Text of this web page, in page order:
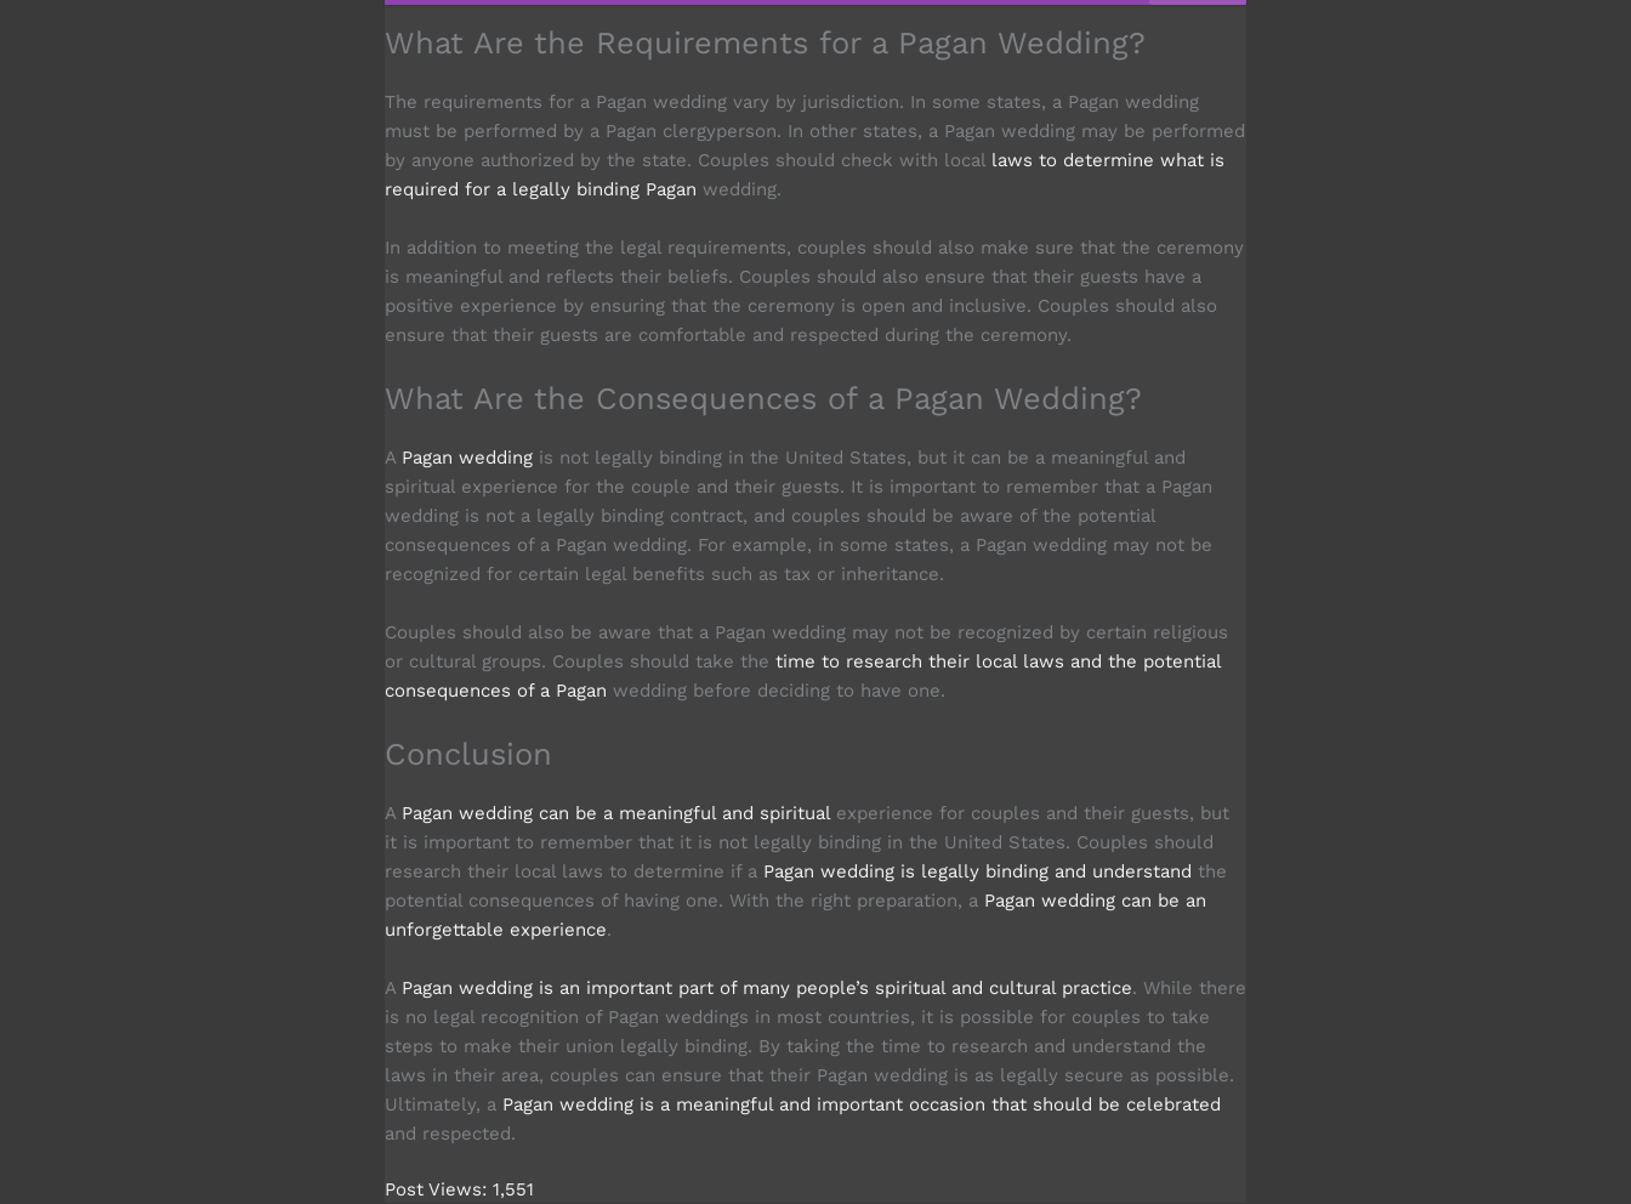
What Are the Requirements for a Pagan Wedding?
The requirements for a Pagan wedding vary by jurisdiction. In some states, a Pagan wedding
must be performed by a Pagan clergyperson. In other states, a Pagan wedding may be performed
by anyone authorized by the state. Couples should check with local laws to determine what is
required for a legally binding Pagan wedding.
In addition to meeting the legal requirements, couples should also make sure that the ceremony
is meaningful and reflects their beliefs. Couples should also ensure that their guests have a
positive experience by ensuring that the ceremony is open and inclusive. Couples should also
ensure that their guests are comfortable and respected during the ceremony.
What Are the Consequences of a Pagan Wedding?
A Pagan wedding is not legally binding in the United States, but it can be a meaningful and
spiritual experience for the couple and their guests. It is important to remember that a Pagan
wedding is not a legally binding contract, and couples should be aware of the potential
consequences of a Pagan wedding. For example, in some states, a Pagan wedding may not be
recognized for certain legal benefits such as tax or inheritance.
Couples should also be aware that a Pagan wedding may not be recognized by certain religious
or cultural groups. Couples should take the time to research their local laws and the potential
consequences of a Pagan wedding before deciding to have one.
Conclusion
A Pagan wedding can be a meaningful and spiritual experience for couples and their guests, but
it is important to remember that it is not legally binding in the United States. Couples should
research their local laws to determine if a Pagan wedding is legally binding and understand the
potential consequences of having one. With the right preparation, a Pagan wedding can be an
unforgettable experience.
A Pagan wedding is an important part of many people’s spiritual and cultural practice. While there
is no legal recognition of Pagan weddings in most countries, it is possible for couples to take
steps to make their union legally binding. By taking the time to research and understand the
laws in their area, couples can ensure that their Pagan wedding is as legally secure as possible.
Ultimately, a Pagan wedding is a meaningful and important occasion that should be celebrated
and respected.
Post Views: 1,551